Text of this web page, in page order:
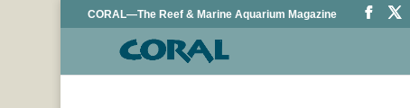
CORAL—The Reef & Marine Aquarium Magazine